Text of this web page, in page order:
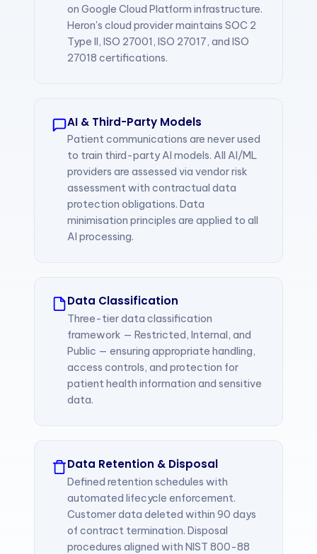
on Google Cloud Platform infrastructure.
Heron's cloud provider maintains SOC 2
Type II, ISO 27001, ISO 27017, and ISO
27018 certifications.
AI & Third-Party Models
Patient communications are never used
to train third-party AI models. All AI/ML
providers are assessed via vendor risk
assessment with contractual data
protection obligations. Data
minimisation principles are applied to all
AI processing.
Data Classification
Three-tier data classification
framework — Restricted, Internal, and
Public — ensuring appropriate handling,
access controls, and protection for
patient health information and sensitive
data.
Data Retention & Disposal
Defined retention schedules with
automated lifecycle enforcement.
Customer data deleted within 90 days
of contract termination. Disposal
procedures aligned with NIST 800-88